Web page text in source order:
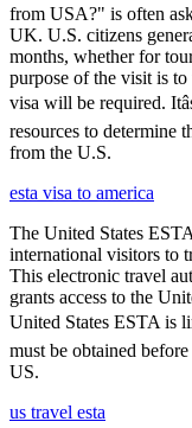
from USA?" is often
UK. U.S. citizens
months, whether for
purpose of the visit is
visa will be required.
resources to determine
from the U.S.
esta visa to america
The United States
international visitors to
This electronic travel
grants access to the
United States ESTA is
must be obtained
US.
us travel esta